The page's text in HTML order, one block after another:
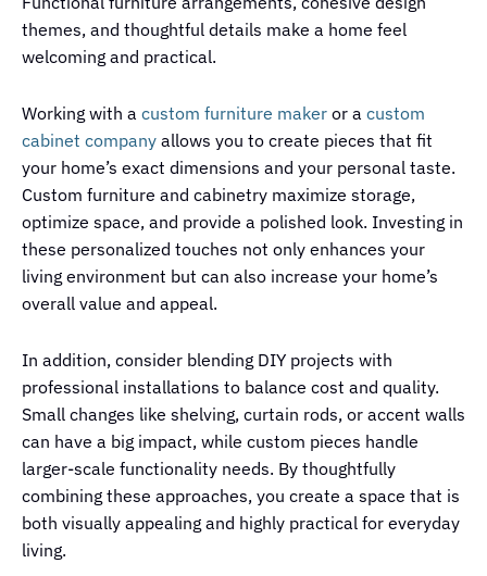
themes, and thoughtful details make a home feel
welcoming and practical.
Working with a custom furniture maker or a custom
cabinet company allows you to create pieces that fit
your home’s exact dimensions and your personal taste.
Custom furniture and cabinetry maximize storage,
optimize space, and provide a polished look. Investing in
these personalized touches not only enhances your
living environment but can also increase your home’s
overall value and appeal.
In addition, consider blending DIY projects with
professional installations to balance cost and quality.
Small changes like shelving, curtain rods, or accent walls
can have a big impact, while custom pieces handle
larger-scale functionality needs. By thoughtfully
combining these approaches, you create a space that is
both visually appealing and highly practical for everyday
living.